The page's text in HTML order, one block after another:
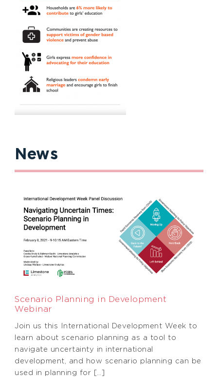
News
Scenario Planning in Development
Webinar
Join us this International Development Week to
learn about scenario planning as a tool to
navigate uncertainty in international
development, and how scenario planning can be
used in planning for […]